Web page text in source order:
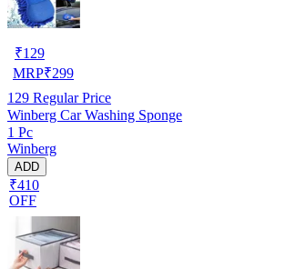
₹129
MRP₹299
129 Regular Price
Winberg Car Washing Sponge
1 Pc
Winberg
ADD
₹410
OFF